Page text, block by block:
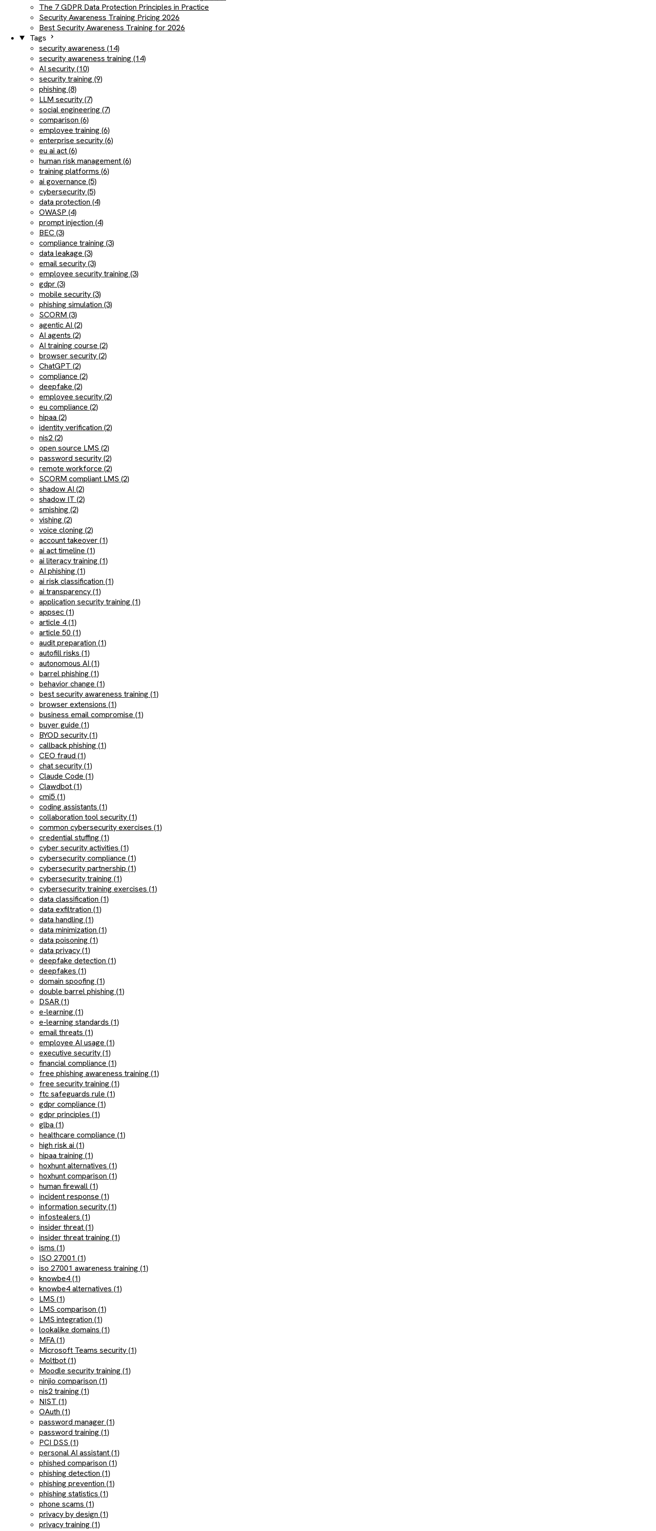
The 7 GDPR Data Protection Principles in Practice
Security Awareness Training Pricing 2026
Best Security Awareness Training for 2026
Tags
security awareness (14)
security awareness training (14)
AI security (10)
security training (9)
phishing (8)
LLM security (7)
social engineering (7)
comparison (6)
employee training (6)
enterprise security (6)
eu ai act (6)
human risk management (6)
training platforms (6)
ai governance (5)
cybersecurity (5)
data protection (4)
OWASP (4)
prompt injection (4)
BEC (3)
compliance training (3)
data leakage (3)
email security (3)
employee security training (3)
gdpr (3)
mobile security (3)
phishing simulation (3)
SCORM (3)
agentic AI (2)
AI agents (2)
AI training course (2)
browser security (2)
ChatGPT (2)
compliance (2)
deepfake (2)
employee security (2)
eu compliance (2)
hipaa (2)
identity verification (2)
nis2 (2)
open source LMS (2)
password security (2)
remote workforce (2)
SCORM compliant LMS (2)
shadow AI (2)
shadow IT (2)
smishing (2)
vishing (2)
voice cloning (2)
account takeover (1)
ai act timeline (1)
ai literacy training (1)
AI phishing (1)
ai risk classification (1)
ai transparency (1)
application security training (1)
appsec (1)
article 4 (1)
article 50 (1)
audit preparation (1)
autofill risks (1)
autonomous AI (1)
barrel phishing (1)
behavior change (1)
best security awareness training (1)
browser extensions (1)
business email compromise (1)
buyer guide (1)
BYOD security (1)
callback phishing (1)
CEO fraud (1)
chat security (1)
Claude Code (1)
Clawdbot (1)
cmi5 (1)
coding assistants (1)
collaboration tool security (1)
common cybersecurity exercises (1)
credential stuffing (1)
cyber security activities (1)
cybersecurity compliance (1)
cybersecurity partnership (1)
cybersecurity training (1)
cybersecurity training exercises (1)
data classification (1)
data exfiltration (1)
data handling (1)
data minimization (1)
data poisoning (1)
data privacy (1)
deepfake detection (1)
deepfakes (1)
domain spoofing (1)
double barrel phishing (1)
DSAR (1)
e-learning (1)
e-learning standards (1)
email threats (1)
employee AI usage (1)
executive security (1)
financial compliance (1)
free phishing awareness training (1)
free security training (1)
ftc safeguards rule (1)
gdpr compliance (1)
gdpr principles (1)
glba (1)
healthcare compliance (1)
high risk ai (1)
hipaa training (1)
hoxhunt alternatives (1)
hoxhunt comparison (1)
human firewall (1)
incident response (1)
information security (1)
infostealers (1)
insider threat (1)
insider threat training (1)
isms (1)
ISO 27001 (1)
iso 27001 awareness training (1)
knowbe4 (1)
knowbe4 alternatives (1)
LMS (1)
LMS comparison (1)
LMS integration (1)
lookalike domains (1)
MFA (1)
Microsoft Teams security (1)
Moltbot (1)
Moodle security training (1)
ninjio comparison (1)
nis2 training (1)
NIST (1)
OAuth (1)
password manager (1)
password training (1)
PCI DSS (1)
personal AI assistant (1)
phished comparison (1)
phishing detection (1)
phishing prevention (1)
phishing statistics (1)
phone scams (1)
privacy by design (1)
privacy training (1)